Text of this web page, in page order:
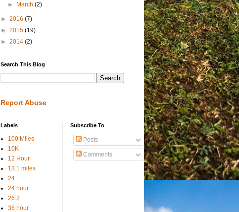
► March(2)
► 2016 (7)
► 2015 (19)
► 2014 (2)
Search This Blog
Report Abuse
Labels
100 Miles
10K
12 Hour
13.1 miles
24
24 hour
26.2
36 hour
Subscribe To
Posts
Comments